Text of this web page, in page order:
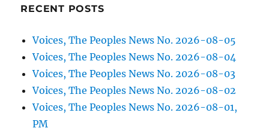
RECENT POSTS
Voices, The Peoples News No. 2026-08-05
Voices, The Peoples News No. 2026-08-04
Voices, The Peoples News No. 2026-08-03
Voices, The Peoples News No. 2026-08-02
Voices, The Peoples News No. 2026-08-01,
PM